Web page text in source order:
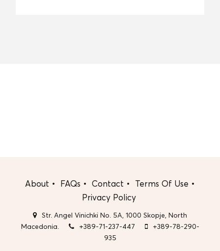
About FAQs Contact
Terms Of Use
Privacy Policy
Str. Angel Vinichki No. 5A, 1000 Skopje, North
Macedonia.
+389-71-237-447
+389-78-290-
935